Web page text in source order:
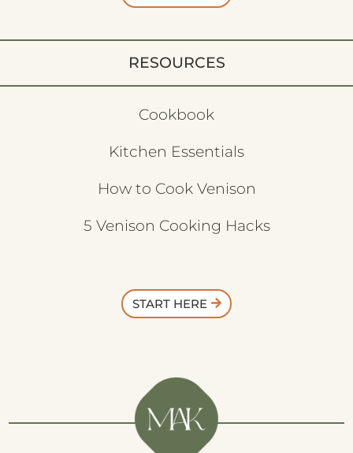
RESOURCES
Cookbook
Kitchen Essentials
How to Cook Venison
5 Venison Cooking Hacks
START HERE